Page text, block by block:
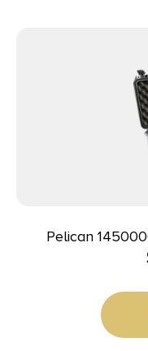
Pelican